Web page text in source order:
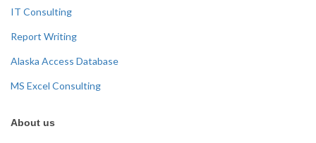
IT Consulting
Report Writing
Alaska Access Database
MS Excel Consulting
About us